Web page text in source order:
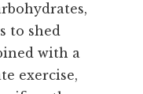
to shed
with a
exercise,